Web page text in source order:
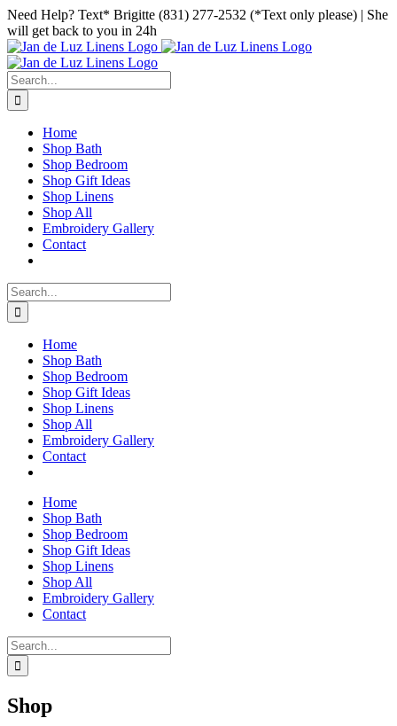
Skip
to
content
Facebook
Instagram
Pinterest
Need Help? Text* Brigitte (831) 277-2532 (*Text only please) | She
will get back to you in 24h
Search
for:
Home
Shop Bath
Shop Bedroom
Shop Gift Ideas
Shop Linens
Shop All
Embroidery Gallery
Contact
Search
for:
Home
Shop Bath
Shop Bedroom
Shop Gift Ideas
Shop Linens
Shop All
Embroidery Gallery
Contact
Home
Shop Bath
Shop Bedroom
Shop Gift Ideas
Shop Linens
Shop All
Embroidery Gallery
Contact
Search
for:
Shop